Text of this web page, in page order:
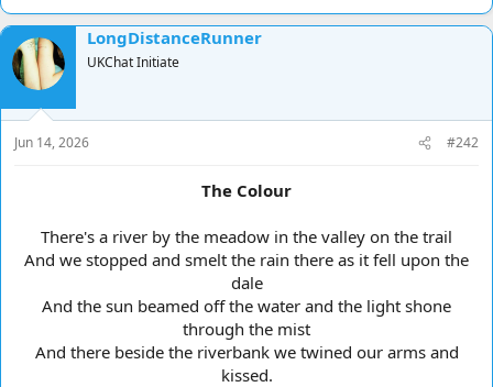
LongDistanceRunner
UKChat Initiate
Jun 14, 2026 #242
The Colour
There's a river by the meadow in the valley on the trail
And we stopped and smelt the rain there as it fell upon the
dale
And the sun beamed off the water and the light shone
through the mist
And there beside the riverbank we twined our arms and
kissed.